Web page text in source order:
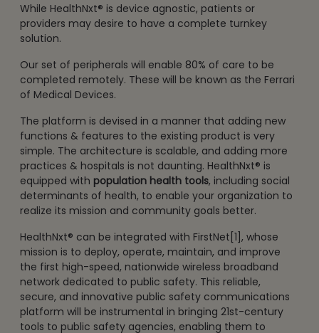
While HealthNxt® is device agnostic, patients or
providers may desire to have a complete turnkey
solution.
Our set of peripherals will enable 80% of care to be
completed remotely. These will be known as the Ferrari
of Medical Devices.
The platform is devised in a manner that adding new
functions & features to the existing product is very
simple. The architecture is scalable, and adding more
practices & hospitals is not daunting. HealthNxt® is
equipped with population health tools, including social
determinants of health, to enable your organization to
realize its mission and community goals better.
HealthNxt® can be integrated with FirstNet[1], whose
mission is to deploy, operate, maintain, and improve
the first high-speed, nationwide wireless broadband
network dedicated to public safety. This reliable,
secure, and innovative public safety communications
platform will be instrumental in bringing 21st-century
tools to public safety agencies, enabling them to